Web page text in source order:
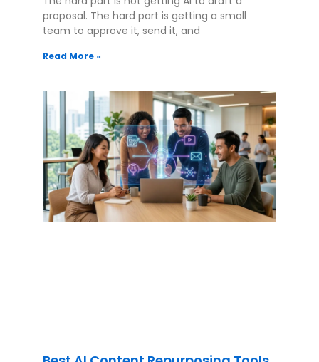
proposal. The hard part is getting a small
team to approve it, send it, and
Read More »